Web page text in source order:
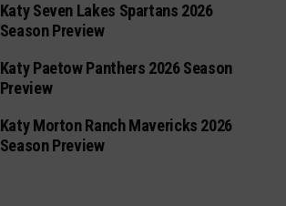
Katy Seven Lakes Spartans 2026
Season Preview
Katy Paetow Panthers 2026 Season
Preview
Katy Morton Ranch Mavericks 2026
Season Preview